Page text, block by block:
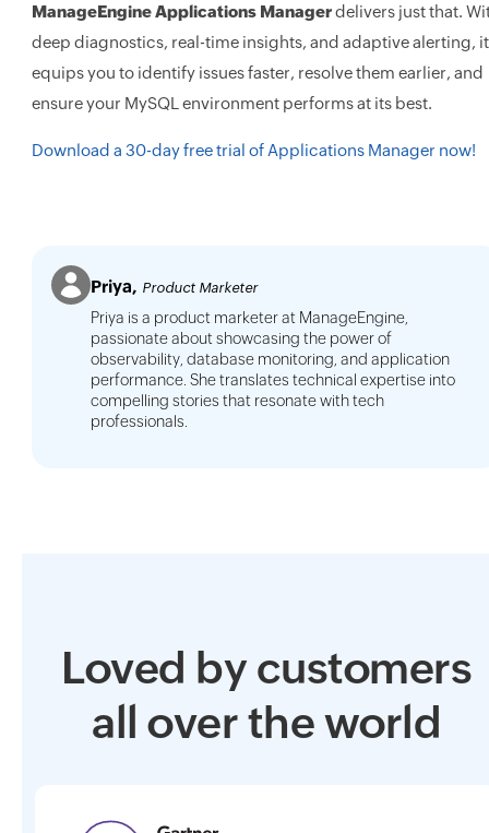
ManageEngine Applications Managerdelivers just that.
deep diagnostics, real-time insights, and adaptive alerting, it
equips you to identify issues faster, resolve them earlier, and
ensure your MySQL environment performs at its best.
Download a 30-day free trial of Applications Manager now!
Priya, Product Marketer
Priya is a product marketer at ManageEngine,
passionate about showcasing the power of
observability, database monitoring, and application
performance. She translates technical expertise into
compelling stories that resonate with tech
professionals.
Loved by customers
all over the world